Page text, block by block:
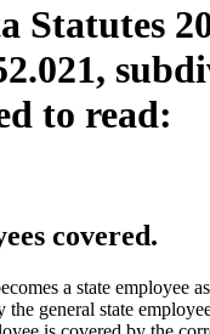
Statutes
to read:
covered.
a state employee
the general state